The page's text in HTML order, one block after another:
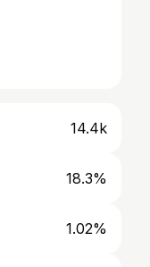
14.4k
18.3%
1.02%